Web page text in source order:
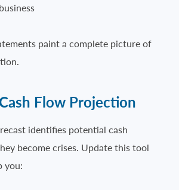
paint a complete picture of
Flow Projection
identifies potential cash
become crises. Update this tool
you: